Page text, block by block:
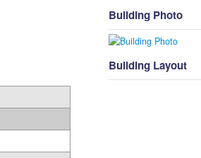
Building Photo
Building Layout